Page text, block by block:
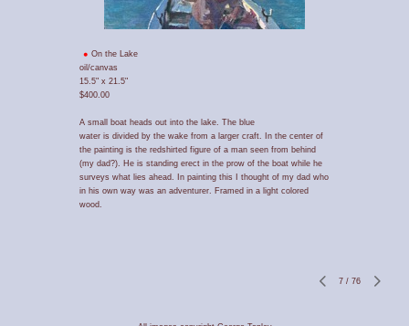
On the Lake
oil/canvas
15.5" x 21.5"
$400.00
A small boat heads out into the lake. The blue
water is divided by the wake from a larger craft. In the center of
the painting is the redshirted figure of a man seen from behind
(my dad?). He is standing erect in the prow of the boat while he
surveys what lies ahead. In painting this I thought of my dad who
in his own way was an adventurer. Framed in a light colored
wood.
7 / 76